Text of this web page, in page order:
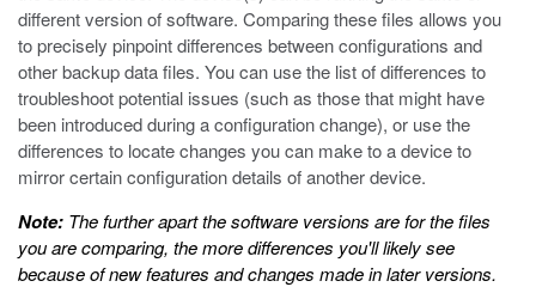
different version of software. Comparing these files allows you
to precisely pinpoint differences between configurations and
other backup data files. You can use the list of differences to
troubleshoot potential issues (such as those that might have
been introduced during a configuration change), or use the
differences to locate changes you can make to a device to
mirror certain configuration details of another device.
Note: The further apart the software versions are for the files
you are comparing, the more differences you'll likely see
because of new features and changes made in later versions.